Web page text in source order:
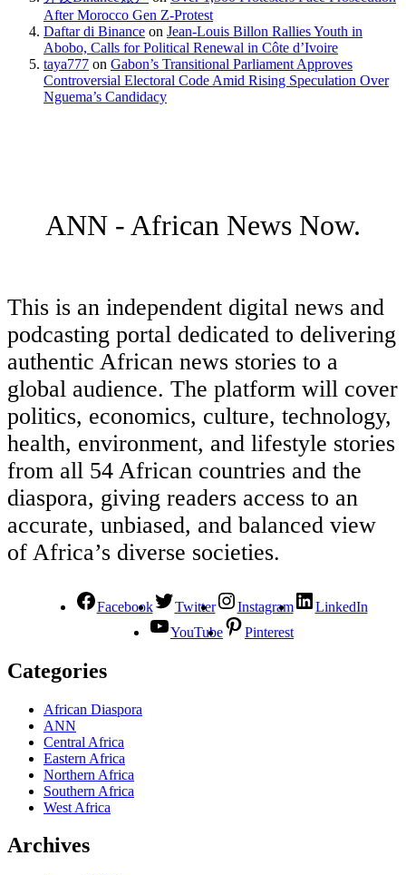
After Morocco Gen Z-Protest
Daftar di Binance on Jean-Louis Billon Rallies Youth in
Abobo, Calls for Political Renewal in Côte d’Ivoire
taya777 on Gabon’s Transitional Parliament Approves
Controversial Electoral Code Amid Rising Speculation Over
Nguema’s Candidacy
ANN - African News Now.
This is an independent digital news and
podcasting portal dedicated to delivering
authentic African news stories to a
global audience. The platform will cover
politics, economics, culture, technology,
health, environment, and lifestyle stories
from all 54 African countries and the
diaspora, giving readers access to an
accurate, unbiased, and balanced view
of Africa’s diverse societies.
Facebook Twitter Instagram
LinkedIn
YouTube
Pinterest
Categories
African Diaspora
ANN
Central Africa
Eastern Africa
Northern Africa
Southern Africa
West Africa
Archives